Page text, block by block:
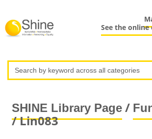
See the
SHINE Library Page/
/ Lin083